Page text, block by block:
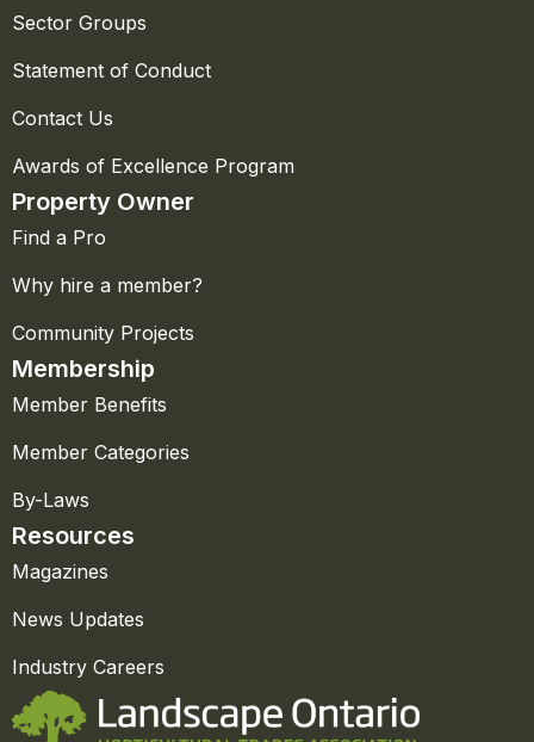
Sector Groups
Statement of Conduct
Contact Us
Awards of Excellence Program
Property Owner
Find a Pro
Why hire a member?
Community Projects
Membership
Member Benefits
Member Categories
By-Laws
Resources
Magazines
News Updates
Industry Careers